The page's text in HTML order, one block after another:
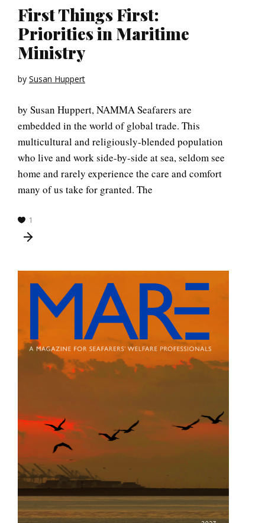
First Things First:
Priorities in Maritime
Ministry
by Susan Huppert
by Susan Huppert, NAMMA Seafarers are
embedded in the world of global trade. This
multicultural and religiously-blended population
who live and work side-by-side at sea, seldom see
home and rarely experience the care and comfort
many of us take for granted. The
1